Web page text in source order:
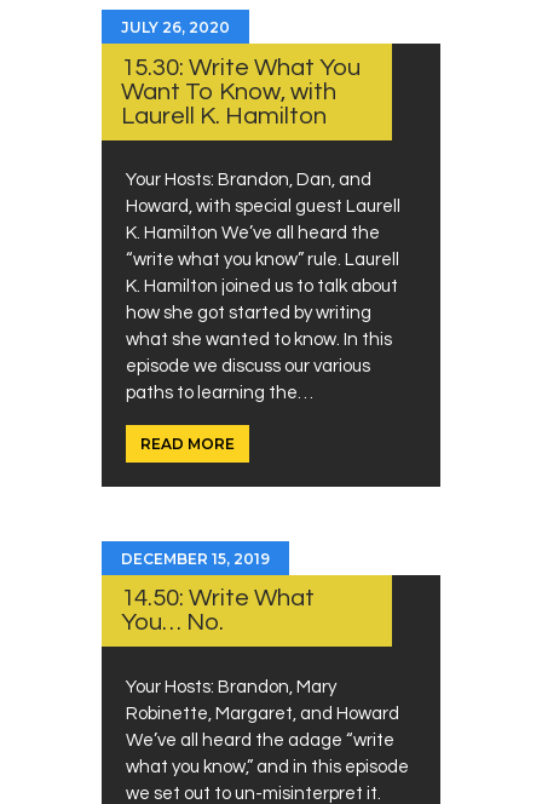
JULY 26, 2020
15.30: Write What You
Want To Know, with
Laurell K. Hamilton
Your Hosts: Brandon, Dan, and
Howard, with special guest Laurell
K. Hamilton We’ve all heard the
“write what you know” rule. Laurell
K. Hamilton joined us to talk about
how she got started by writing
what she wanted to know. In this
episode we discuss our various
paths to learning the…
READ MORE
DECEMBER 15, 2019
14.50: Write What
You… No.
Your Hosts: Brandon, Mary
Robinette, Margaret, and Howard
We’ve all heard the adage “write
what you know,” and in this episode
we set out to un-misinterpret it.